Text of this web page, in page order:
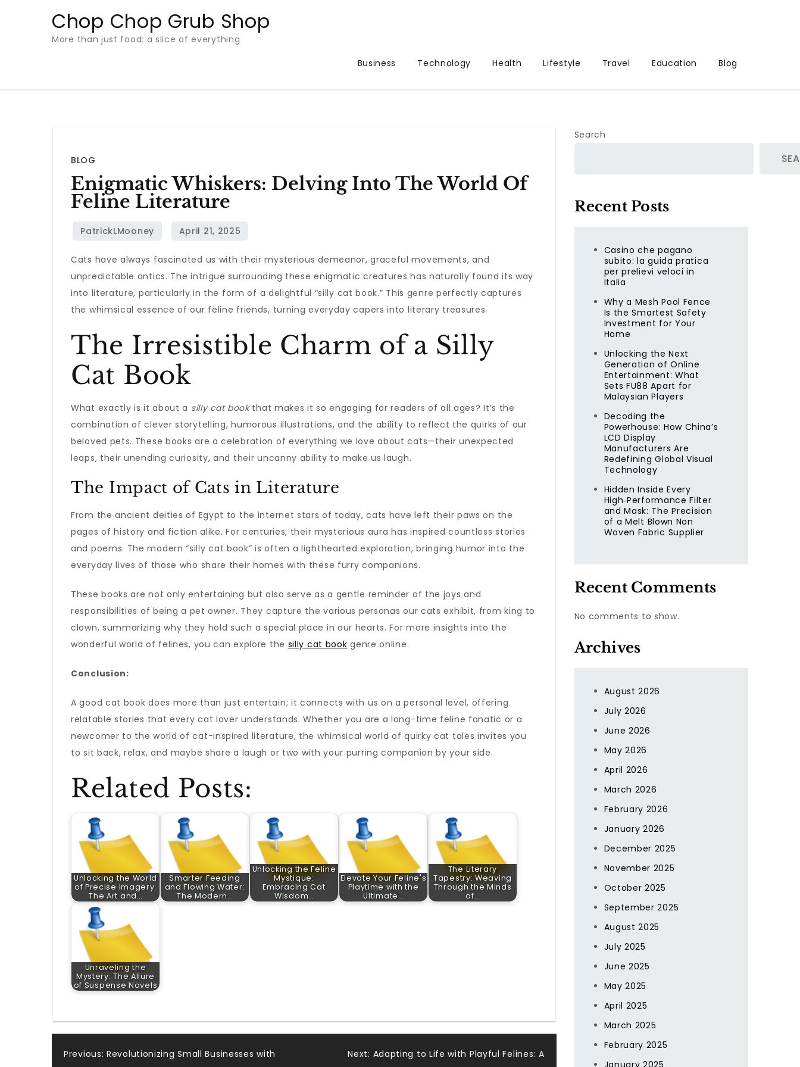
Chop Chop Grub Shop
More than just food: a slice of everything
Business
Technology Health Lifestyle Travel Education Blog
BLOG
Enigmatic Whiskers: Delving Into The World Of
Feline Literature
Cats have always fascinated us with their mysterious demeanor, graceful movements, and
unpredictable antics. The intrigue surrounding these enigmatic creatures has naturally found its way
into literature, particularly in the form of a delightful “silly cat book.” This genre perfectly captures
the whimsical essence of our feline friends, turning everyday capers into literary treasures.
The Irresistible Charm of a Silly
Cat Book
What exactly is it about a silly cat bookthat makes it so engaging for readers of all ages? It’s the
combination of clever storytelling, humorous illustrations, and the ability to reflect the quirks of our
beloved pets. These books are a celebration of everything we love about cats—their unexpected
leaps, their unending curiosity, and their uncanny ability to make us laugh.
The Impact of Cats in Literature
From the ancient deities of Egypt to the internet stars of today, cats have left their paws on the
pages of history and fiction alike. For centuries, their mysterious aura has inspired countless stories
and poems. The modern “silly cat book” is often a lighthearted exploration, bringing humor into the
everyday lives of those who share their homes with these furry companions.
These books are not only entertaining but also serve as a gentle reminder of the joys and
responsibilities of being a pet owner. They capture the various personas our cats exhibit, from king to
clown, summarizing why they hold such a special place in our hearts. For more insights into the
wonderful world of felines, you can explore the silly cat book genre online.
Conclusion:
A good cat book does more than just entertain; it connects with us on a personal level, offering
relatable stories that every cat lover understands. Whether you are a long-time feline fanatic or a
newcomer to the world of cat-inspired literature, the whimsical world of quirky cat tales invites you
to sit back, relax, and maybe share a laugh or two with your purring companion by your side.
Related Posts:
Unlocking the World
of Precise Imagery:
The Art and…
Smarter Feeding
and Flowing Water:
The Modern…
Unlocking the Feline
Mystique:
Embracing Cat
Wisdom…
Elevate Your Feline's
Playtime with the
Ultimate…
The Literary
Tapestry: Weaving
Through the Minds
of…
Unraveling the
Mystery: The Allure
of Suspense Novels
Post
Previous: Revolutionizing Small Businesses with
Next: Adapting to Life with Playful Felines: A
Search
Recent Posts
Casino che pagano
subito: la guida pratica
per prelievi veloci in
Italia
Why a Mesh Pool Fence
Is the Smartest Safety
Investment for Your
Home
Unlocking the Next
Generation of Online
Entertainment: What
Sets FU88 Apart for
Malaysian Players
Decoding the
Powerhouse: How China’s
LCD Display
Manufacturers Are
Redefining Global Visual
Technology
Hidden Inside Every
High‑Performance Filter
and Mask: The Precision
of a Melt Blown Non
Woven Fabric Supplier
Recent Comments
No comments to show.
Archives
August 2026
July 2026
June 2026
May 2026
April 2026
March 2026
February 2026
January 2026
December 2025
November 2025
October 2025
September 2025
August 2025
July 2025
June 2025
May 2025
April 2025
March 2025
February 2025
January 2025